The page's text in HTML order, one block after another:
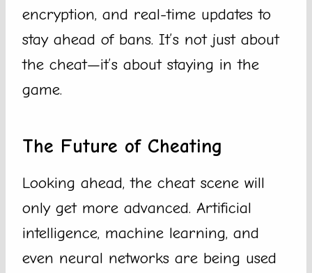
encryption, and real-time updates to
stay ahead of bans. It’s not just about
the cheat—it’s about staying in the
game.
The Future of Cheating
Looking ahead, the cheat scene will
only get more advanced. Artificial
intelligence, machine learning, and
even neural networks are being used